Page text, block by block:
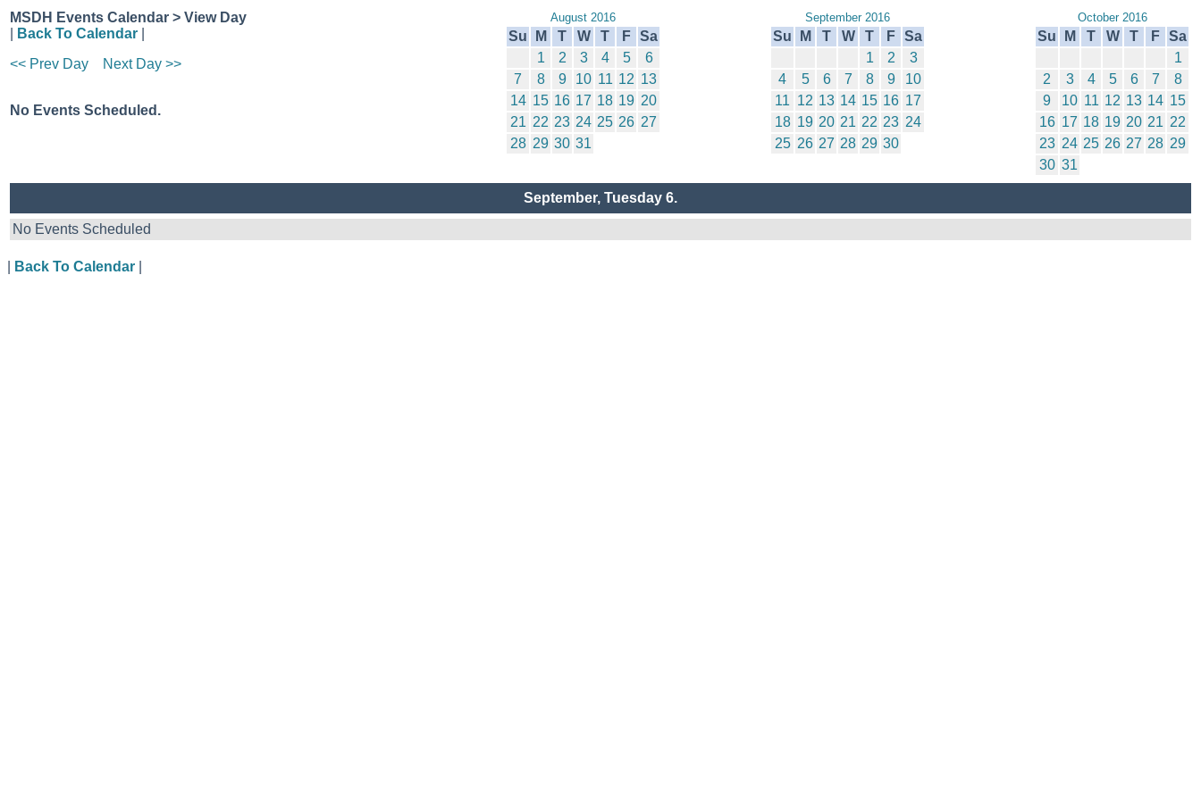
MSDH Events Calendar > View Day
Back To Calendar
<< Prev Day
Next Day >>
No Events Scheduled.
August 2016
Su M T W T F Sa
1
2 3 4 5
6
7
8 9 10 11 12 13
14 15 16 17 18 19 20
21 22 23 24 25 26 27
28 29 30 31
September 2016
Su M T W T F Sa
1
2
3
4
5 6 7 8 9
10
11 12 13 14 15 16 17
18 19 20 21 22 23 24
25 26 27 28 29 30
October 2016
Su M T W T F Sa
1
2
3 4 5 6 7
8
9
10 11 12 13 14 15
16 17 18 19 20 21 22
23 24 25 26 27 28 29
30 31
September, Tuesday 6.
No Events Scheduled
Back To Calendar